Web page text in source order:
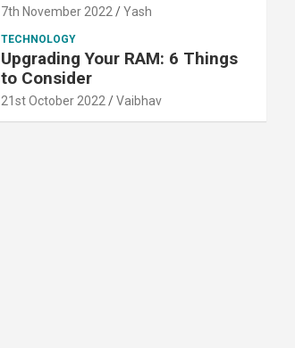
7th November 2022 Yash
TECHNOLOGY
Upgrading Your RAM: 6 Things
to Consider
21st October 2022 Vaibhav